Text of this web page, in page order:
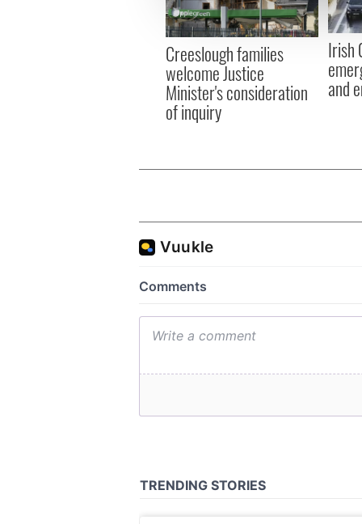
information about your use
other information that
Creeslough families
welcome Justice
Minister's consideration
of inquiry
Irish
and